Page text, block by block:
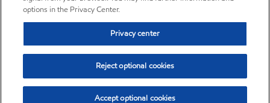
options in the Privacy Center.
Privacy center
Reject optional cookies
Accept optional cookies